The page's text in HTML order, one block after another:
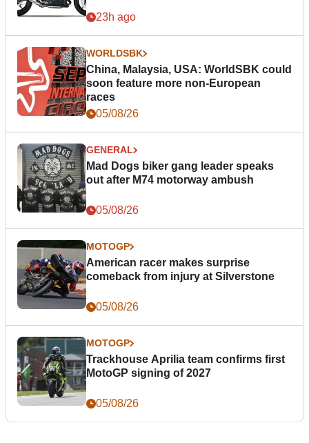
23h ago
WORLDSBK
China, Malaysia, USA: WorldSBK could
soon feature more non-European
races
05/08/26
GENERAL
Mad Dogs biker gang leader speaks
out after M74 motorway ambush
05/08/26
MOTOGP
American racer makes surprise
comeback from injury at Silverstone
05/08/26
MOTOGP
Trackhouse Aprilia team confirms first
MotoGP signing of 2027
05/08/26